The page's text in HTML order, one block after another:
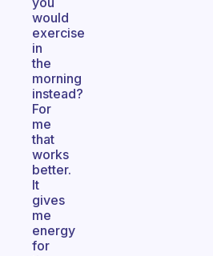
would
exercise
in
the
morning
instead?
For
me
that
works
better.
It
gives
me
energy
for